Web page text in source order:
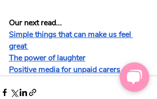
Our next read...
Simple things that can make us feel
great
The power of laughter
Positive media for unpaid carers